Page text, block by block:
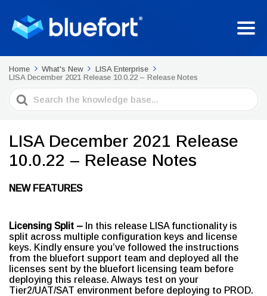
Home What's New
LISA Enterprise
LISA December 2021 Release 10.0.22 – Release Notes
Search
For
LISA December 2021 Release
10.0.22 – Release Notes
NEW FEATURES
Licensing Split – In this release LISA functionality is
split across multiple configuration keys and license
keys. Kindly ensure you’ve followed the instructions
from the bluefort support team and deployed all the
licenses sent by the bluefort licensing team before
deploying this release. Always test on your
Tier2/UAT/SAT environment before deploying to PROD.